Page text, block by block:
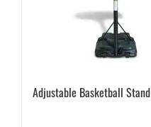
Adjustable Basketball Stand